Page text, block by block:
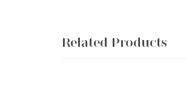
Related Products